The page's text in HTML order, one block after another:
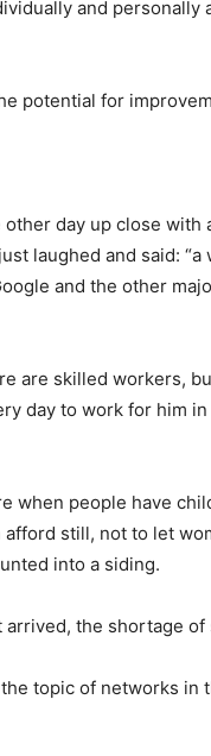
and personally
potential for
day up close with
laughed and said:
and the other
are skilled workers,
day to work for him
when people have
still, not to let
into a siding.
arrived, the shortage
topic of networks in